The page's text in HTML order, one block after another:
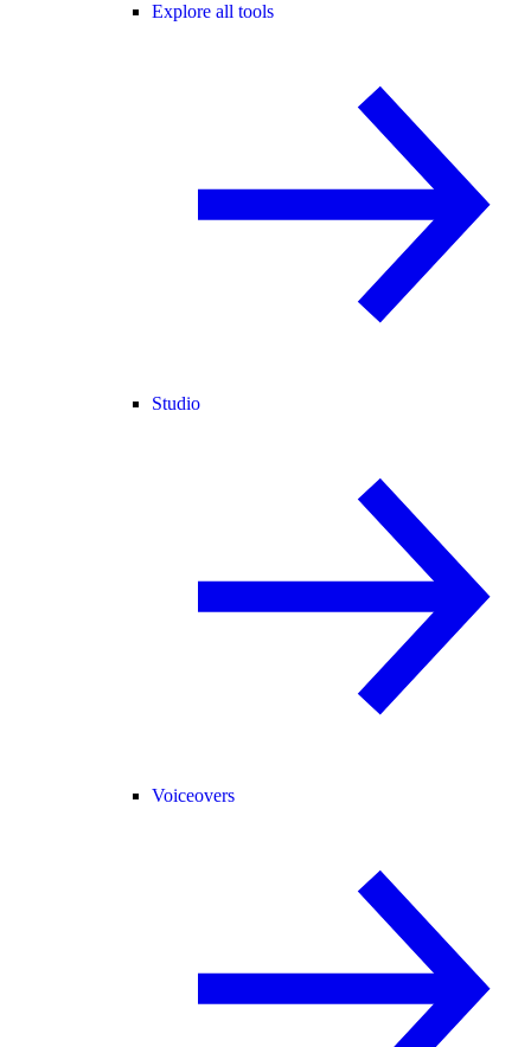
Explore all tools
Studio
Voiceovers